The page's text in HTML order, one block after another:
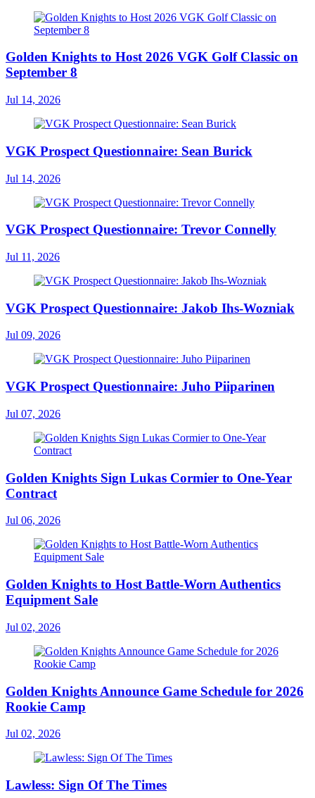
Golden Knights to Host 2026 VGK Golf Classic on
September 8
Jul 14, 2026
VGK Prospect Questionnaire: Sean Burick
Jul 14, 2026
VGK Prospect Questionnaire: Trevor Connelly
Jul 11, 2026
VGK Prospect Questionnaire: Jakob Ihs-Wozniak
Jul 09, 2026
VGK Prospect Questionnaire: Juho Piiparinen
Jul 07, 2026
Golden Knights Sign Lukas Cormier to One-Year
Contract
Jul 06, 2026
Golden Knights to Host Battle-Worn Authentics
Equipment Sale
Jul 02, 2026
Golden Knights Announce Game Schedule for 2026
Rookie Camp
Jul 02, 2026
Lawless: Sign Of The Times